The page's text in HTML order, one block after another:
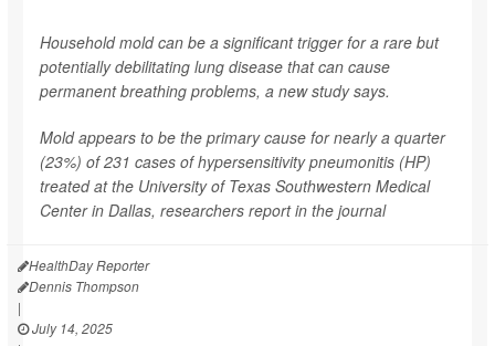
Household mold can be a significant trigger for a rare but
potentially debilitating lung disease that can cause
permanent breathing problems, a new study says.
Mold appears to be the primary cause for nearly a quarter
(23%) of 231 cases of hypersensitivity pneumonitis (HP)
treated at the University of Texas Southwestern Medical
Center in Dallas, researchers report in the journal
HealthDay Reporter
Dennis Thompson
|
July 14, 2025